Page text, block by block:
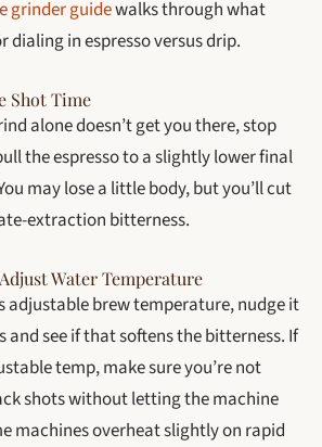
grinder guidewalks through what
in espresso versus drip.
Shot Time
alone doesn’t get you there, stop
the espresso to a slightly lower final
may lose a little body, but you’ll cut
extraction bitterness.
Water Temperature
adjustable brew temperature, nudge it
and see if that softens the bitterness. If
temp, make sure you’re not
shots without letting the machine
machines overheat slightly on rapid